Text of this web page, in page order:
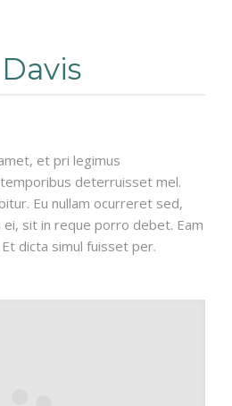
et pri legimus
deterruisset mel.
Eu nullam ocurreret sed,
sit in reque porro debet. Eam
dicta simul fuisset per.